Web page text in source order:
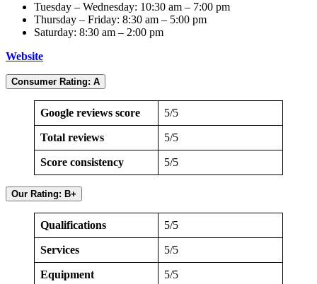
Tuesday – Wednesday: 10:30 am – 7:00 pm
Thursday – Friday: 8:30 am – 5:00 pm
Saturday: 8:30 am – 2:00 pm
Website
Consumer Rating: A
Google reviews score 5/5
Total reviews 5/5
Score consistency 5/5
Our Rating: B+
Qualifications 5/5
Services 5/5
Equipment 5/5